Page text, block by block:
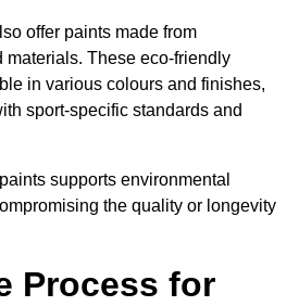
offer paints made from
materials. These eco-friendly
in various colours and finishes,
sport-specific standards and
supports environmental
the quality or longevity
Process for